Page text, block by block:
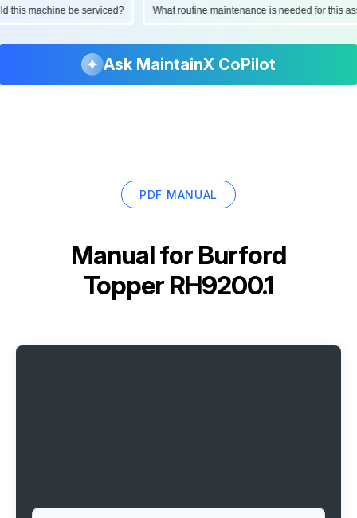
this machine be serviced? What routine maintenance is needed for this
Ask MaintainX CoPilot
PDF MANUAL
Manual for Burford
Topper RH9200.1